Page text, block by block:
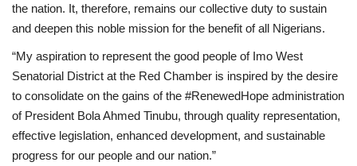
the nation. It, therefore, remains our collective duty to sustain
and deepen this noble mission for the benefit of all Nigerians.
“My aspiration to represent the good people of Imo West
Senatorial District at the Red Chamber is inspired by the desire
to consolidate on the gains of the #RenewedHope administration
of President Bola Ahmed Tinubu, through quality representation,
effective legislation, enhanced development, and sustainable
progress for our people and our nation.”